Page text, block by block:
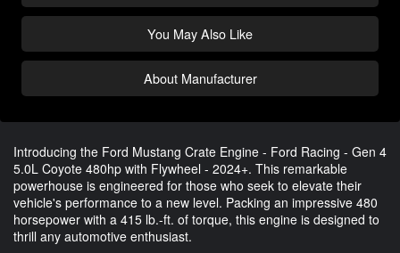
You May Also Like
About Manufacturer
Introducing the Ford Mustang Crate Engine - Ford Racing - Gen 4
5.0L Coyote 480hp with Flywheel - 2024+. This remarkable
powerhouse is engineered for those who seek to elevate their
vehicle's performance to a new level. Packing an impressive 480
horsepower with a 415 lb.-ft. of torque, this engine is designed to
thrill any automotive enthusiast.